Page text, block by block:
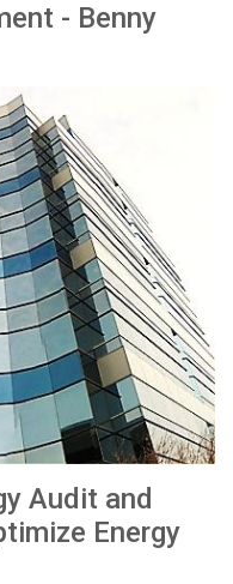
- Benny
Audit and
Energy